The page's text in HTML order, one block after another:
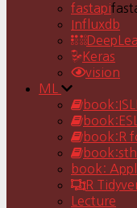
fastapi
Influxdb
Keras
vision
ML
book:ESL
book:R
book:sth
book:
R
Lecture